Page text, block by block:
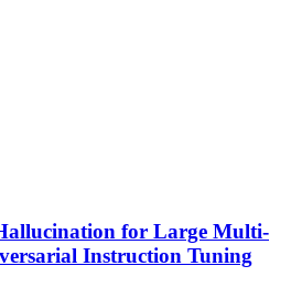
for Large Multi-
Instruction Tuning